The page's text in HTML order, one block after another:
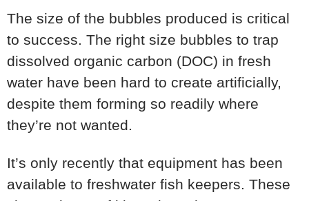
The size of the bubbles produced is critical
to success. The right size bubbles to trap
dissolved organic carbon (DOC) in fresh
water have been hard to create artificially,
despite them forming so readily where
they’re not wanted.
It’s only recently that equipment has been
available to freshwater fish keepers. These